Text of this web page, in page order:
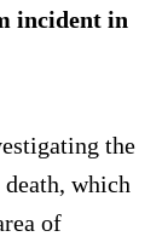
incident in
the
which
of